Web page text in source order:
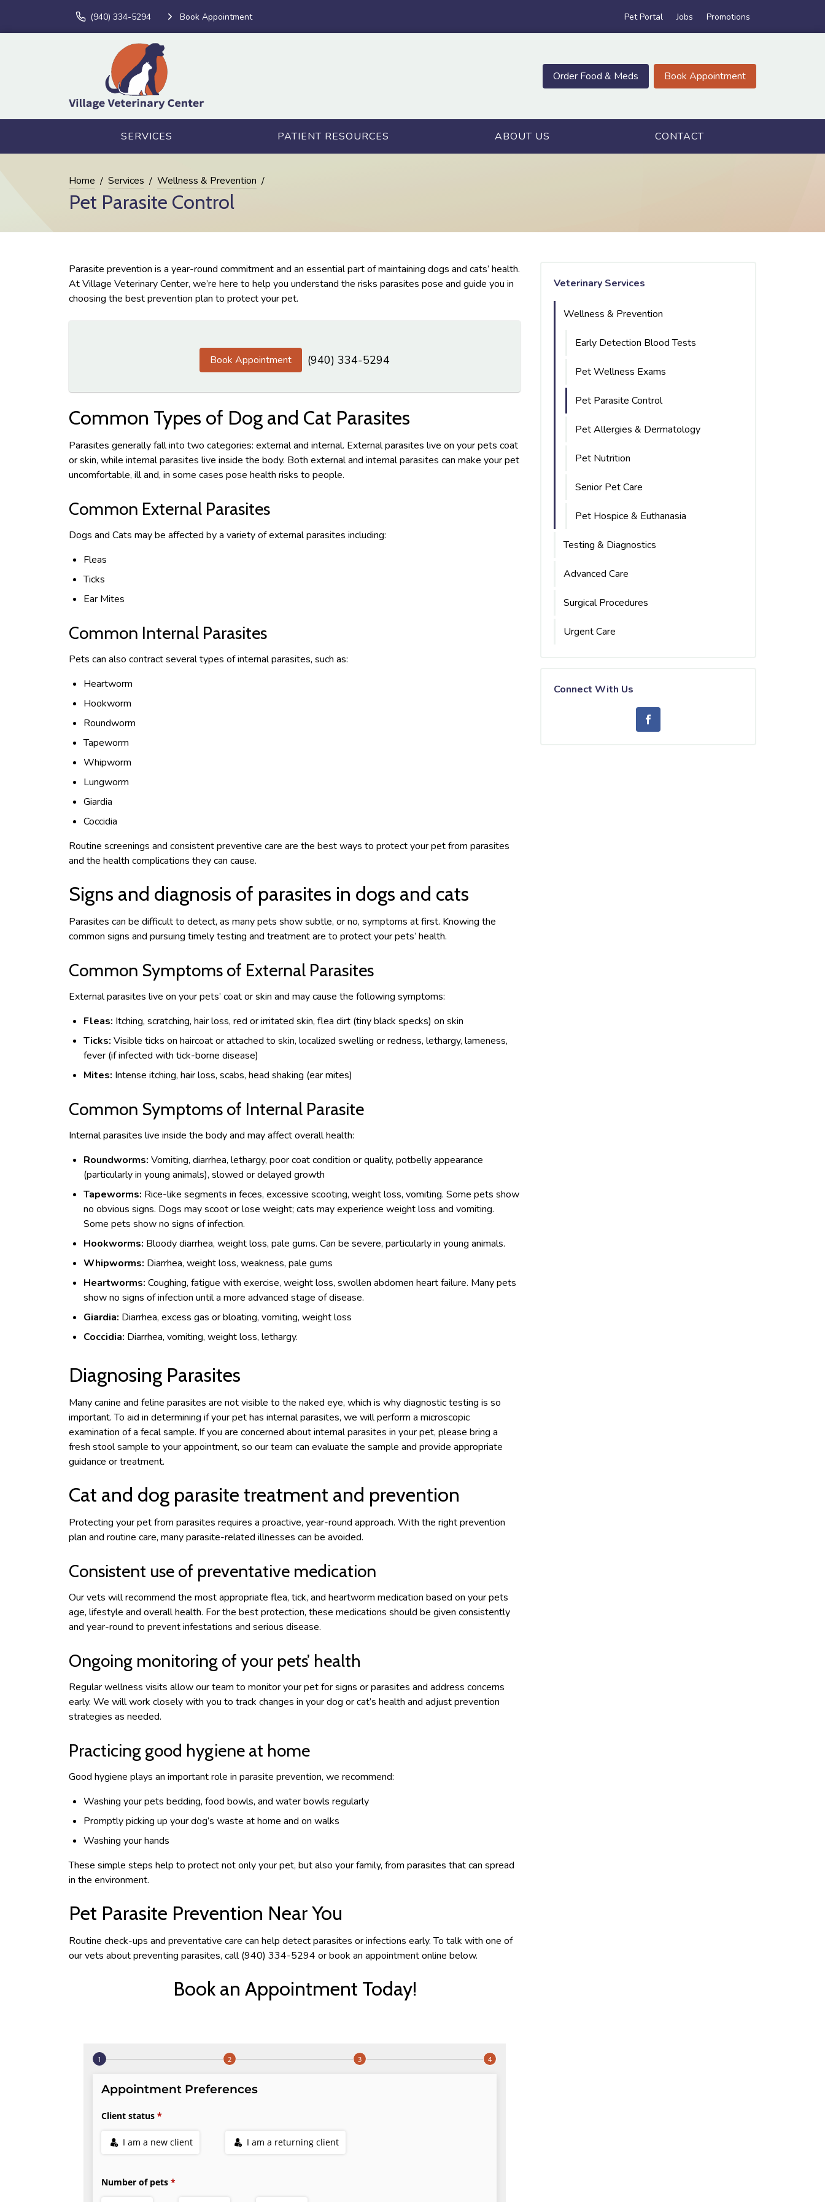
(940) 334-5294 Book Appointment Pet Portal Jobs Promotions
Order Food & Meds Book Appointment
SERVICES PATIENT RESOURCES ABOUT US CONTACT
Home Services Wellness & Prevention
Pet Parasite Control
Parasite prevention is a year-round commitment and an essential part of maintaining dogs and cats’ health.
At Village Veterinary Center, we’re here to help you understand the risks parasites pose and guide you in
choosing the best prevention plan to protect your pet.
Book Appointment (940) 334-5294
Common Types of Dog and Cat Parasites
Parasites generally fall into two categories: external and internal. External parasites live on your pets coat
or skin, while internal parasites live inside the body. Both external and internal parasites can make your pet
uncomfortable, ill and, in some cases pose health risks to people.
Common External Parasites
Dogs and Cats may be affected by a variety of external parasites including:
Fleas
Ticks
Ear Mites
Common Internal Parasites
Pets can also contract several types of internal parasites, such as:
Heartworm
Hookworm
Roundworm
Tapeworm
Whipworm
Lungworm
Giardia
Coccidia
Routine screenings and consistent preventive care are the best ways to protect your pet from parasites
and the health complications they can cause.
Signs and diagnosis of parasites in dogs and cats
Parasites can be difficult to detect, as many pets show subtle, or no, symptoms at first. Knowing the
common signs and pursuing timely testing and treatment are to protect your pets’ health.
Common Symptoms of External Parasites
External parasites live on your pets’ coat or skin and may cause the following symptoms:
Fleas: Itching, scratching, hair loss, red or irritated skin, flea dirt (tiny black specks) on skin
Ticks: Visible ticks on haircoat or attached to skin, localized swelling or redness, lethargy, lameness,
fever (if infected with tick-borne disease)
Mites: Intense itching, hair loss, scabs, head shaking (ear mites)
Common Symptoms of Internal Parasite
Internal parasites live inside the body and may affect overall health:
Roundworms: Vomiting, diarrhea, lethargy, poor coat condition or quality, potbelly appearance
(particularly in young animals), slowed or delayed growth
Tapeworms: Rice-like segments in feces, excessive scooting, weight loss, vomiting. Some pets show
no obvious signs. Dogs may scoot or lose weight; cats may experience weight loss and vomiting.
Some pets show no signs of infection.
Hookworms: Bloody diarrhea, weight loss, pale gums. Can be severe, particularly in young animals.
Whipworms: Diarrhea, weight loss, weakness, pale gums
Heartworms: Coughing, fatigue with exercise, weight loss, swollen abdomen heart failure. Many pets
show no signs of infection until a more advanced stage of disease.
Giardia: Diarrhea, excess gas or bloating, vomiting, weight loss
Coccidia: Diarrhea, vomiting, weight loss, lethargy.
Diagnosing Parasites
Many canine and feline parasites are not visible to the naked eye, which is why diagnostic testing is so
important. To aid in determining if your pet has internal parasites, we will perform a microscopic
examination of a fecal sample. If you are concerned about internal parasites in your pet, please bring a
fresh stool sample to your appointment, so our team can evaluate the sample and provide appropriate
guidance or treatment.
Cat and dog parasite treatment and prevention
Protecting your pet from parasites requires a proactive, year-round approach. With the right prevention
plan and routine care, many parasite-related illnesses can be avoided.
Consistent use of preventative medication
Our vets will recommend the most appropriate flea, tick, and heartworm medication based on your pets
age, lifestyle and overall health. For the best protection, these medications should be given consistently
and year-round to prevent infestations and serious disease.
Ongoing monitoring of your pets’ health
Regular wellness visits allow our team to monitor your pet for signs or parasites and address concerns
early. We will work closely with you to track changes in your dog or cat’s health and adjust prevention
strategies as needed.
Practicing good hygiene at home
Good hygiene plays an important role in parasite prevention, we recommend:
Washing your pets bedding, food bowls, and water bowls regularly
Promptly picking up your dog’s waste at home and on walks
Washing your hands
These simple steps help to protect not only your pet, but also your family, from parasites that can spread
in the environment.
Pet Parasite Prevention Near You
Routine check-ups and preventative care can help detect parasites or infections early. To talk with one of
our vets about preventing parasites, call (940) 334-5294 or book an appointment online below.
Book an Appointment Today!
Veterinary Services
Wellness & Prevention
Early Detection Blood Tests
Pet Wellness Exams
Pet Parasite Control
Pet Allergies & Dermatology
Pet Nutrition
Senior Pet Care
Pet Hospice & Euthanasia
Testing & Diagnostics
Advanced Care
Surgical Procedures
Urgent Care
Connect With Us